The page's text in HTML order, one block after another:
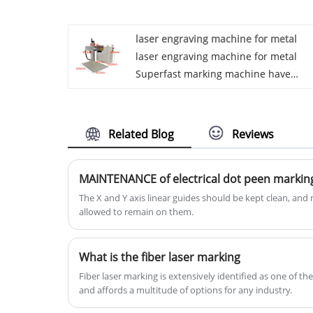
laser engraving machine for metal
laser engraving machine for metal
Superfast marking machine have
most of the small and medium-sized
workpieces. They are highly convenient
and allow users to adjust the position
of the marking machine more
comfortably. At the same time, they
also have extremely high stability, and
users can fix the workpiece on the
working table, which make the users
focus more on the performance of the
marking rather than the location of
Related Blog Reviews
MAINTENANCE of electrical dot peen
The X and Y axis linear guides should be kept clean,
allowed to remain on them.
What is the fiber laser marking
Fiber laser marking is extensively identified as one of
and affords a multitude of options for any industry.